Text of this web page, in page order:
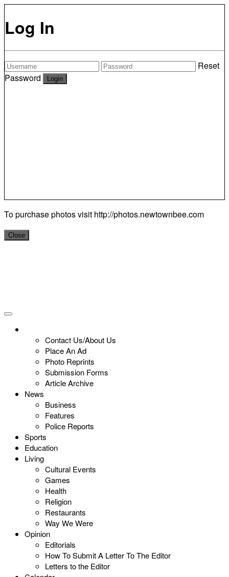
Log In
Reset
Password
To purchase photos visit http://photos.newtownbee.com
Close
Contact Us/About Us
Place An Ad
Photo Reprints
Submission Forms
Article Archive
News
Business
Features
Police Reports
Sports
Education
Living
Cultural Events
Games
Health
Religion
Restaurants
Way We Were
Opinion
Editorials
How To Submit A Letter To The Editor
Letters to the Editor